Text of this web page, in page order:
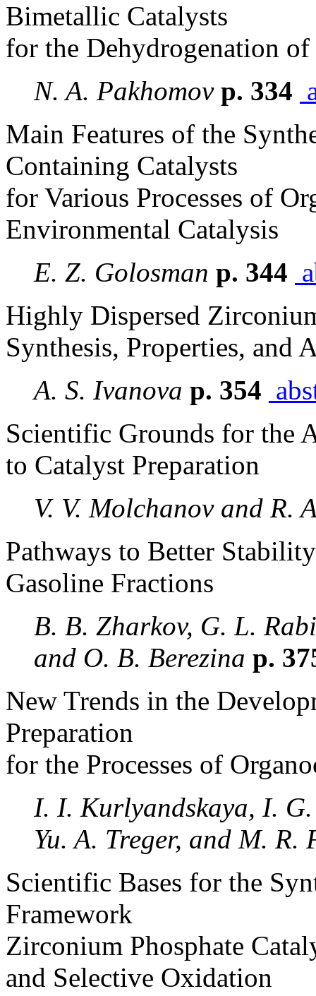
Bimetallic Catalysts
for the Dehydrogenation
N. A. Pakhomovp. 334
Main Features of the
Containing Catalysts
for Various Processes of
Environmental Catalysis
E. Z. Golosman p. 344
Highly Dispersed
Synthesis, Properties, and
A. S. Ivanova p. 354
Scientific Grounds for the
to Catalyst Preparation
V. V. Molchanov and R.
Pathways to Better
Gasoline Fractions
B. B. Zharkov, G. L.
and O. B. Berezina p.
New Trends in the
Preparation
for the Processes of
I. I. Kurlyandskaya, I.
Yu. A. Treger, and M. R.
Scientific Bases for the
Framework
Zirconium Phosphate
and Selective Oxidation